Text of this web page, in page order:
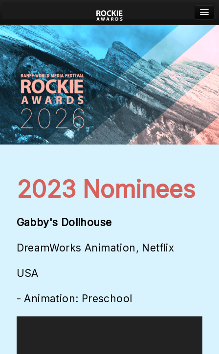
Banff World Media Festival
Sign in
2023 Nominees
Gabby's Dollhouse
DreamWorks Animation, Netflix
USA
- Animation: Preschool